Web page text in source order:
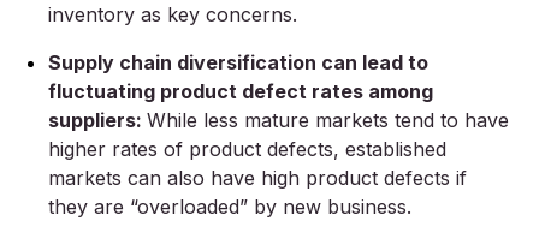
inventory as key concerns.
Supply chain diversification can lead to
fluctuating product defect rates among
suppliers: While less mature markets tend to have
higher rates of product defects, established
markets can also have high product defects if
they are “overloaded” by new business.